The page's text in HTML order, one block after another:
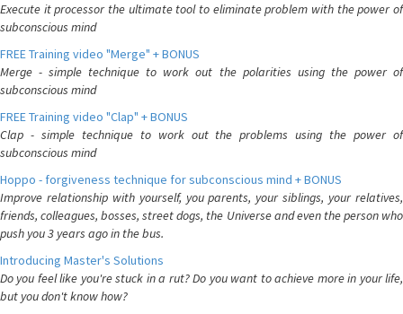
Execute it processor the ultimate tool to eliminate problem with the power of
subconscious mind
FREE Training video "Merge" + BONUS
Merge - simple technique to work out the polarities using the power of
subconscious mind
FREE Training video "Clap" + BONUS
Clap - simple technique to work out the problems using the power of
subconscious mind
Hoppo - forgiveness technique for subconscious mind + BONUS
Improve relationship with yourself, you parents, your siblings, your relatives,
friends, colleagues, bosses, street dogs, the Universe and even the person who
push you 3 years ago in the bus.
Introducing Master's Solutions
Do you feel like you're stuck in a rut? Do you want to achieve more in your life,
but you don't know how?